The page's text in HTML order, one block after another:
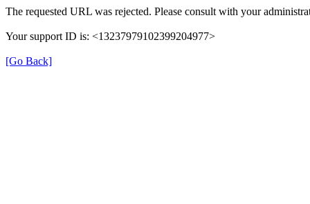
The requested URL was rejected. Please consult with your
Your support ID is: <13237979102399204977>
[Go Back]